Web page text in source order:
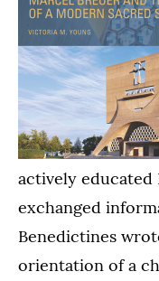
actively educated
exchanged
Benedictines
orientation of a